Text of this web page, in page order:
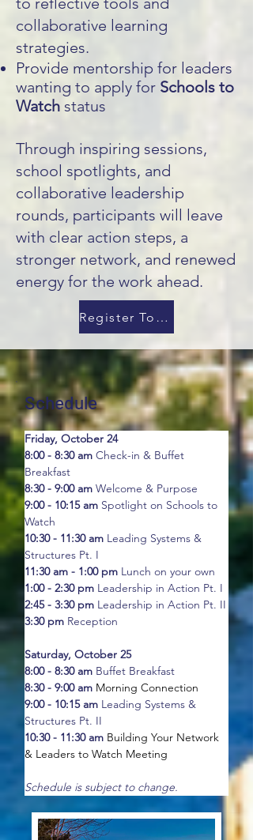
collaborative learning
strategies.
Provide mentorship for leaders
wanting to apply for Schools to
Watch status
Through inspiring sessions,
school spotlights, and
collaborative leadership
rounds, participants will leave
with clear action steps, a
stronger network, and renewed
energy for the work ahead.
Register Today!
Schedule
Friday, October 24
8:00 - 8:30 am Check-in & Buffet
Breakfast
8:30 - 9:00 am Welcome & Purpose
9:00 - 10:15 am Spotlight on Schools to
Watch
10:30 - 11:30 am Leading Systems &
Structures Pt. I
11:30 am - 1:00 pm Lunch on your own
1:00 - 2:30 pm Leadership in Action Pt. I
2:45 - 3:30 pm Leadership in Action Pt. II
3:30 pm Reception
Saturday, October 25
8:00 - 8:30 am Buffet Breakfast
8:30 - 9:00 am Morning Connection
9:00 - 10:15 am Leading Systems &
Structures Pt. II
10:30 - 11:30 am Building Your Network
& Leaders to Watch Meeting
Schedule is subject to change.